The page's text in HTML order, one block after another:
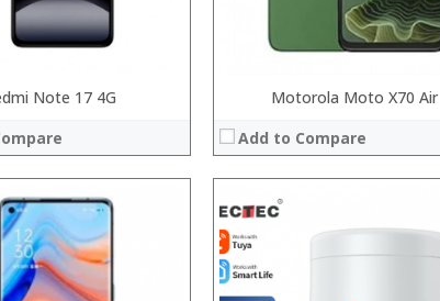
Note 17 4G
Motorola Moto X70 Air
Add to Compare
Snapdragon 845, Octa Core, 2.45GHz
RAM
GB/128GB/256GB
Processor:
RAM: